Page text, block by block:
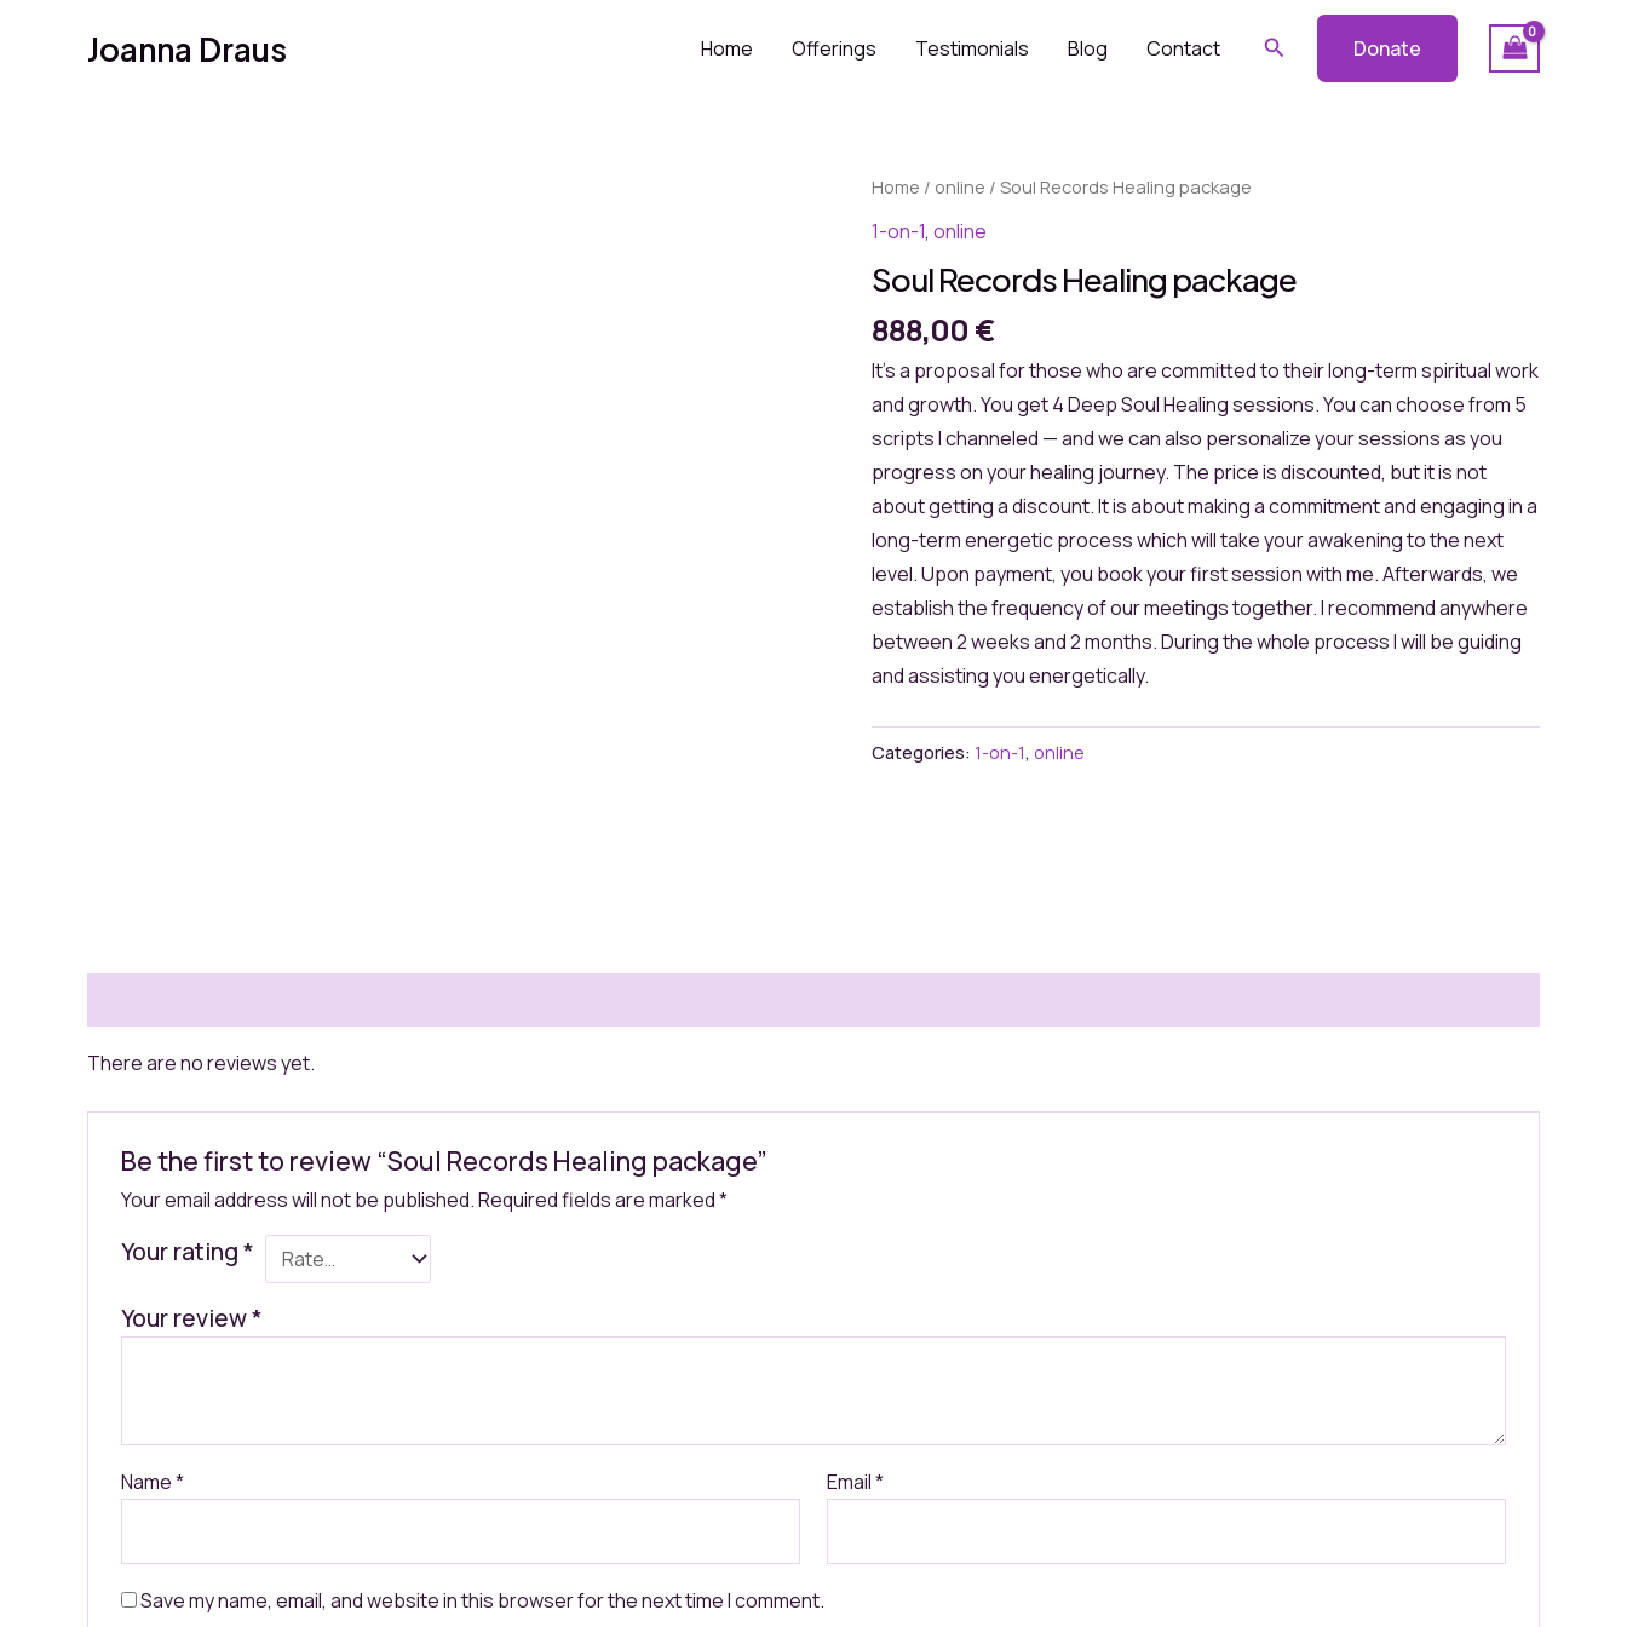
Joanna Draus Home Offerings Testimonials Blog Contact Search Donate
Home / online / Soul Records Healing package
1-on-1, online
Soul Records Healing package
888,00 €
It’s a proposal for those who are committed to their long-term spiritual work
and growth. You get 4 Deep Soul Healing sessions. You can choose from 5
scripts I channeled — and we can also personalize your sessions as you
progress on your healing journey. The price is discounted, but it is not
about getting a discount. It is about making a commitment and engaging in a
long-term energetic process which will take your awakening to the next
level. Upon payment, you book your first session with me. Afterwards, we
establish the frequency of our meetings together. I recommend anywhere
between 2 weeks and 2 months. During the whole process I will be guiding
and assisting you energetically.
Categories: 1-on-1, online
There are no reviews yet.
Be the first to review “Soul Records Healing package”
Your email address will not be published.Required fields are marked*
Your rating*
Your review*
Name* Email*
Save my name, email, and website in this browser for the next time I comment.